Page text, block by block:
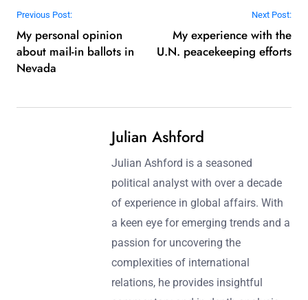
Post navigation
Previous Post:
My personal opinion
about mail-in ballots in
Nevada
Next Post:
My experience with the
U.N. peacekeeping efforts
Julian Ashford
Julian Ashford is a seasoned
political analyst with over a decade
of experience in global affairs. With
a keen eye for emerging trends and a
passion for uncovering the
complexities of international
relations, he provides insightful